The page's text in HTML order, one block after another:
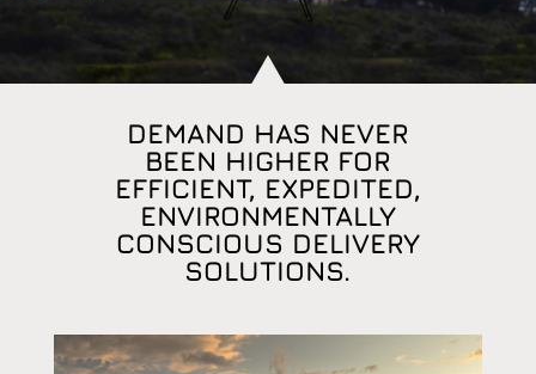
DEMAND HAS NEVER
BEEN HIGHER FOR
EFFICIENT, EXPEDITED,
ENVIRONMENTALLY
CONSCIOUS DELIVERY
SOLUTIONS.